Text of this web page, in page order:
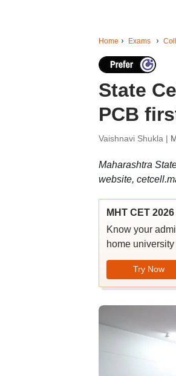
Home Exams
State
PCB
Vaishnavi Shukla |
Maharashtra
website,
MHT CET
Know your
home
Try Now